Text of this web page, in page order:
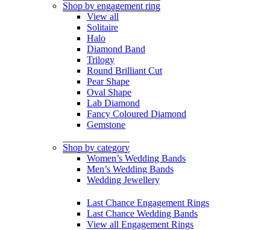
Shop by engagement ring
View all
Solitaire
Halo
Diamond Band
Trilogy
Round Brilliant Cut
Pear Shape
Oval Shape
Lab Diamond
Fancy Coloured Diamond
Gemstone
Shop by category
Women’s Wedding Bands
Men’s Wedding Bands
Wedding Jewellery
Last Chance Engagement Rings
Last Chance Wedding Bands
View all Engagement Rings